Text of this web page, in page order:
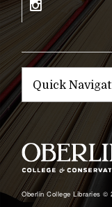
Oberlin College Libraries